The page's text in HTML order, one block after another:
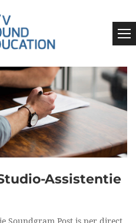
Assistentie